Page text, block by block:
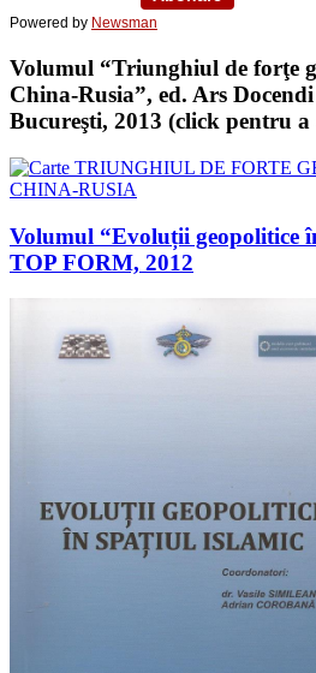
Powered by Newsman
Volumul “Triunghiul de forţe
China-Rusia”, ed. Ars
Bucureşti, 2013 (click pentru
Volumul “Evoluții geopolitice
TOP FORM, 2012